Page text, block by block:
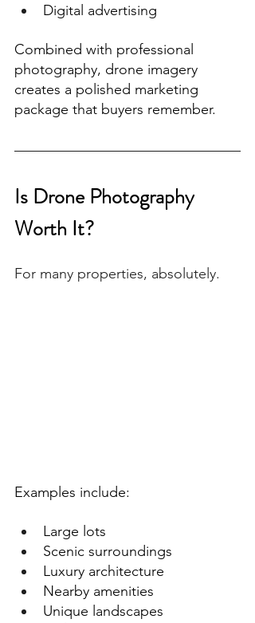
Digital advertising
Combined with professional
photography, drone imagery
creates a polished marketing
package that buyers remember.
Is Drone Photography
Worth It?
For many properties, absolutely.
Examples include:
Large lots
Scenic surroundings
Luxury architecture
Nearby amenities
Unique landscapes